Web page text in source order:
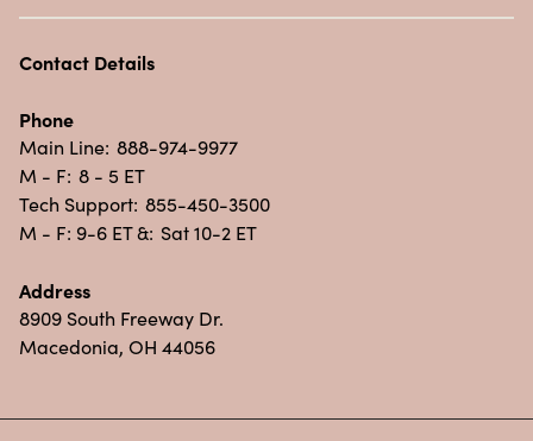
Contact Details
Phone
Main Line: 888-974-9977
M - F: 8 - 5 ET
Tech Support: 855-450-3500
M - F: 9-6 ET &: Sat 10-2 ET
Address
8909 South Freeway Dr.
Macedonia, OH 44056